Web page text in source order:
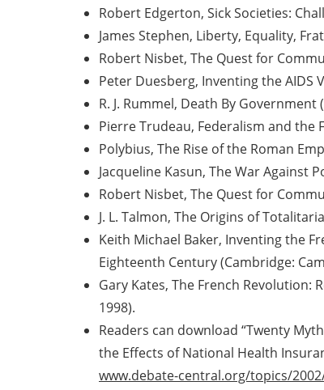
Robert Edgerton, Sick Societies:
James Stephen, Liberty, Equality,
Robert Nisbet, The Quest for
Peter Duesberg, Inventing the AIDS
R. J. Rummel, Death By
Pierre Trudeau, Federalism and the
Polybius, The Rise of the Roman
Jacqueline Kasun, The War Against
Robert Nisbet, The Quest for
J. L. Talmon, The Origins of
Keith Michael Baker, Inventing the
Eighteenth Century (Cambridge:
Gary Kates, The French Revolution:
1998).
Readers can download “Twenty
the Effects of National Health
www.debate-central.org/topics/